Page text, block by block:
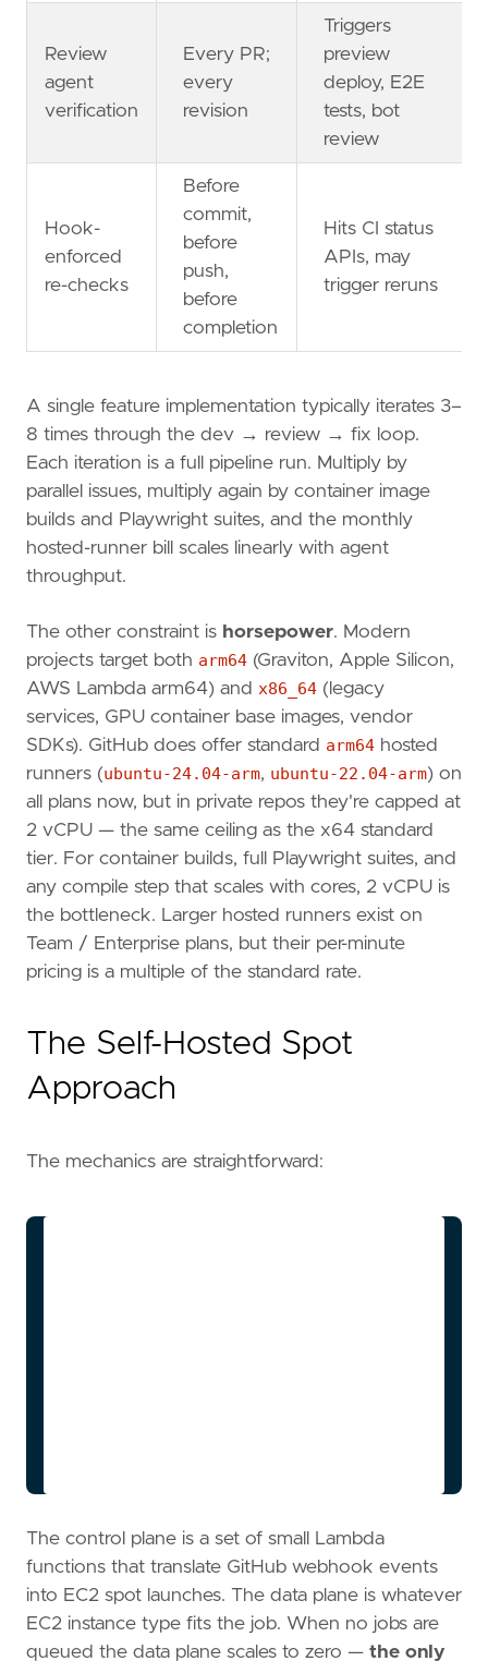
Review
agent
verification
Every PR;
every
revision
Triggers
preview
deploy, E2E
tests, bot
review
Hook-
enforced
re-checks
Before
commit,
before
push,
before
completion
Hits CI status
APIs, may
trigger reruns
A single feature implementation typically iterates 3–
8 times through the dev → review → fix loop.
Each iteration is a full pipeline run. Multiply by
parallel issues, multiply again by container image
builds and Playwright suites, and the monthly
hosted-runner bill scales linearly with agent
throughput.
The other constraint is horsepower. Modern
projects target both arm64 (Graviton, Apple Silicon,
AWS Lambda arm64) and x86_64 (legacy
services, GPU container base images, vendor
SDKs). GitHub does offer standard arm64 hosted
runners (ubuntu-24.04-arm, ubuntu-22.04-arm) on
all plans now, but in private repos they're capped at
2 vCPU — the same ceiling as the x64 standard
tier. For container builds, full Playwright suites, and
any compile step that scales with cores, 2 vCPU is
the bottleneck. Larger hosted runners exist on
Team / Enterprise plans, but their per-minute
pricing is a multiple of the standard rate.
The Self-Hosted Spot
Approach
The mechanics are straightforward:
The control plane is a set of small Lambda
functions that translate GitHub webhook events
into EC2 spot launches. The data plane is whatever
EC2 instance type fits the job. When no jobs are
queued the data plane scales to zero — the only